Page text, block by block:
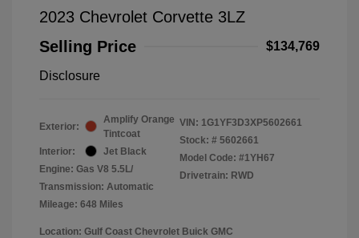
2023 Chevrolet Corvette 3LZ
Selling Price
$134,769
Disclosure
Exterior:
Amplify Orange
Tintcoat
Interior:
Jet Black
Engine: Gas V8 5.5L/
Transmission: Automatic
Mileage: 648 Miles
VIN: 1G1YF3D3XP5602661
Stock: # 5602661
Model Code: #1YH67
Drivetrain: RWD
Location: Gulf Coast Chevrolet Buick GMC